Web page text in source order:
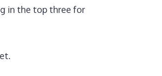
in the top three for